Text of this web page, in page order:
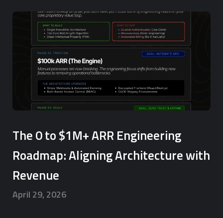
The 0 to $1M+ ARR Engineering
Roadmap: Aligning Architecture with
Revenue
April 29, 2026